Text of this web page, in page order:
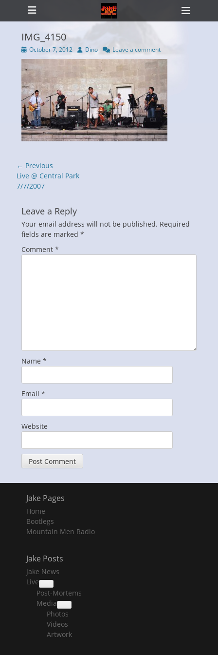
Primary Menu
Skip
IMG_4150
Posted
on
October 7, 2012 Author
Dino Leave a comment
Post
navigation
← Previous
Previous
post:
Live @ Central Park
7/7/2007
Leave a Reply
Your email address will not be published. Required
fields are marked *
Comment *
Name *
Email *
Website
Jake Pages
Home
Bootlegs
Mountain Men Radio
Jake Posts
Jake News
Live
collapse
child
menu
Post-Mortems
Media
collapse
child
menu
Photos
Videos
Artwork